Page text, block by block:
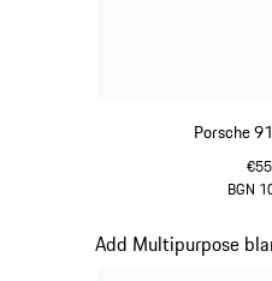
Porsche
BGN
Add Multipurpose
Slide 18 of 20